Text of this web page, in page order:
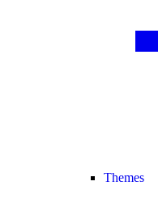
Themes